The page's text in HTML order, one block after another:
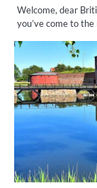
Welcome, dear
you’ve come to